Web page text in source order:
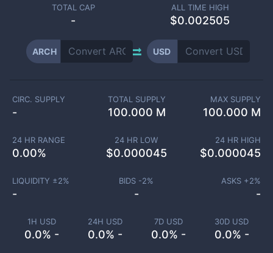
TOTAL CAP
-
ALL TIME HIGH
$0.002505
ARCH USD
1H USD
0.0% -
24H USD
0.0% -
7D USD
0.0% -
30D USD
0.0% -
CIRC. SUPPLY
-
TOTAL SUPPLY
100.000 M
MAX SUPPLY
100.000 M
24 HR RANGE
0.00%
24 HR LOW
$0.000045
24 HR HIGH
$0.000045
LIQUIDITY ±2%
-
BIDS -2%
-
ASKS +2%
-